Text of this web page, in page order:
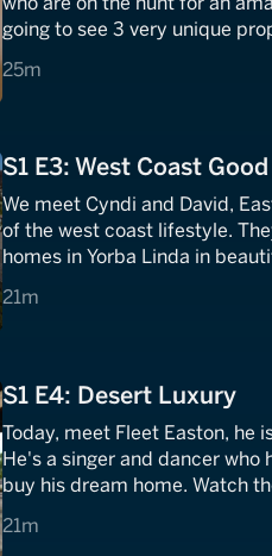
going to see 3 very unique
25m
25 minutes
S1 E3: West Coast
We meet Cyndi and David,
of the west coast lifestyle.
homes in Yorba Linda in
foot waterslide!
21m
21 minutes
S1 E4: Desert Luxury
Today, meet Fleet Easton, he
He's a singer and dancer who
buy his dream home. Watch
21m
21 minutes